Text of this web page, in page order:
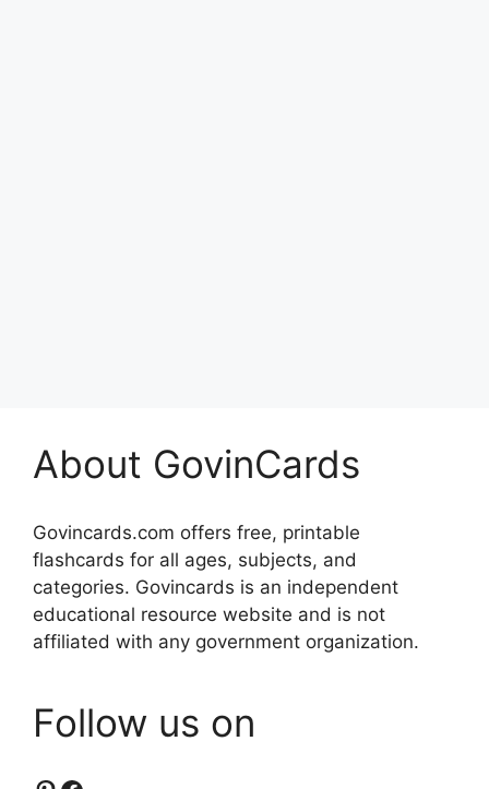
About GovinCards
Govincards.com offers free, printable
flashcards for all ages, subjects, and
categories. Govincards is an independent
educational resource website and is not
affiliated with any government organization.
Follow us on